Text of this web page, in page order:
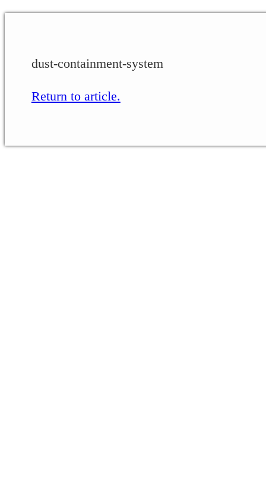
dust-containment-system
Return to article.